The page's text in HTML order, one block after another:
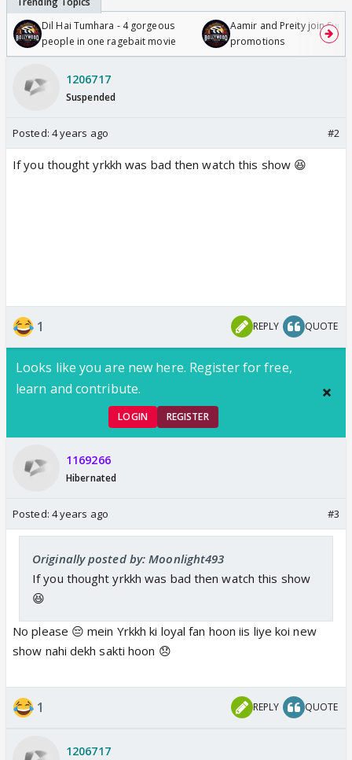
Dil Hai Tumhara - 4 gorgeous
people in one ragebait movie
Aamir and Preity join
promotions
1206717
Suspended
Posted: 4 years ago #2
If you thought yrkkh was bad then watch this show 😆
1 REPLY QUOTE
Looks like you are new here. Register for free,
learn and contribute.
LOGIN REGISTER
1169266
Hibernated
Posted: 4 years ago #3
Originally posted by: Moonlight493
If you thought yrkkh was bad then watch this show
😆
No please 😔 mein Yrkkh ki loyal fan hoon iis liye koi new
show nahi dekh sakti hoon 😞
1 REPLY QUOTE
1206717